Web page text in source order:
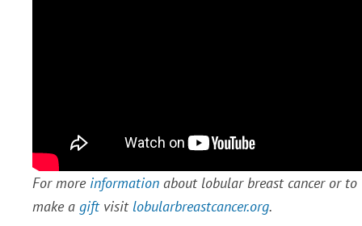
For more information about lobular breast cancer or to
make a giftvisit lobularbreastcancer.org.